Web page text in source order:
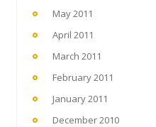
May 2011
April 2011
March 2011
February 2011
January 2011
December 2010